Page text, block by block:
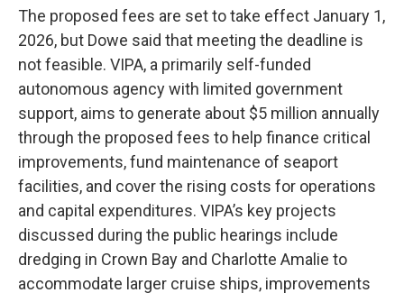
The proposed fees are set to take effect January 1,
2026, but Dowe said that meeting the deadline is
not feasible. VIPA, a primarily self-funded
autonomous agency with limited government
support, aims to generate about $5 million annually
through the proposed fees to help finance critical
improvements, fund maintenance of seaport
facilities, and cover the rising costs for operations
and capital expenditures. VIPA’s key projects
discussed during the public hearings include
dredging in Crown Bay and Charlotte Amalie to
accommodate larger cruise ships, improvements